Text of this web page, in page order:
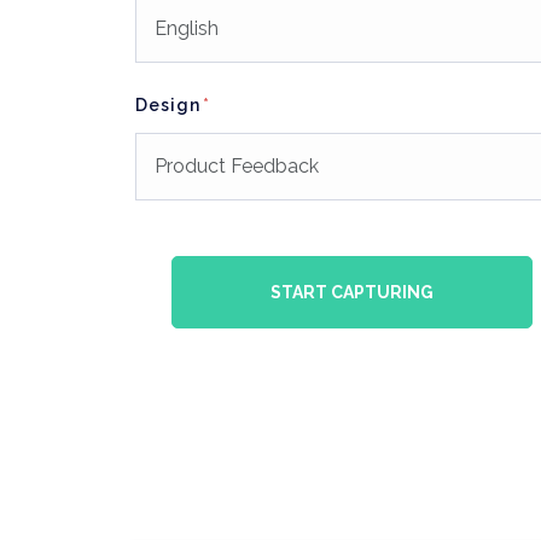
Design
START CAPTURING